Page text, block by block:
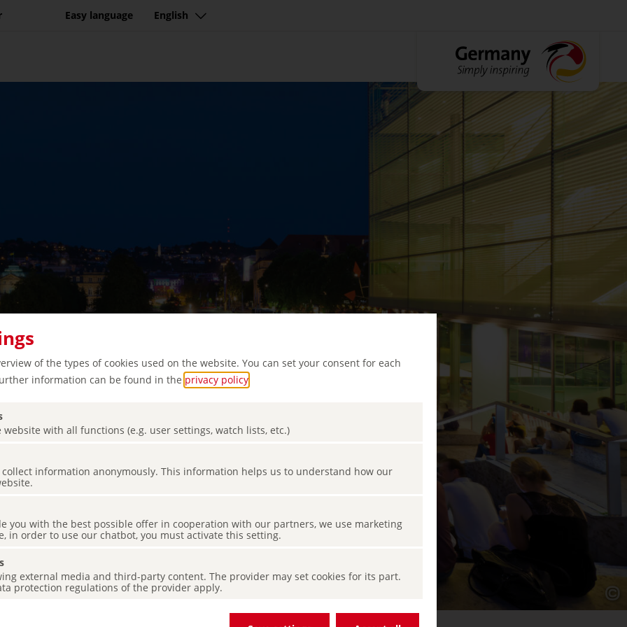
of the types of cookies used on the website. You can set your consent for each
information can be found in the privacy policy
website with all functions (e.g. user settings, watch lists, etc.)
collect information anonymously. This information helps us to understand how our
you with the best possible offer in cooperation with our partners, we use marketing
in order to use our chatbot, you must activate this setting.
external media and third-party content. The provider may set cookies for its part.
protection regulations of the provider apply.
Easy language English
and